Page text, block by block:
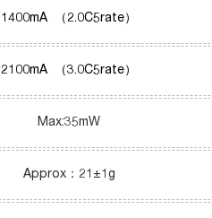
1400mA （2.0C5rate）
2100mA （3.0C5rate）
Max:35mW
Approx：21±1g